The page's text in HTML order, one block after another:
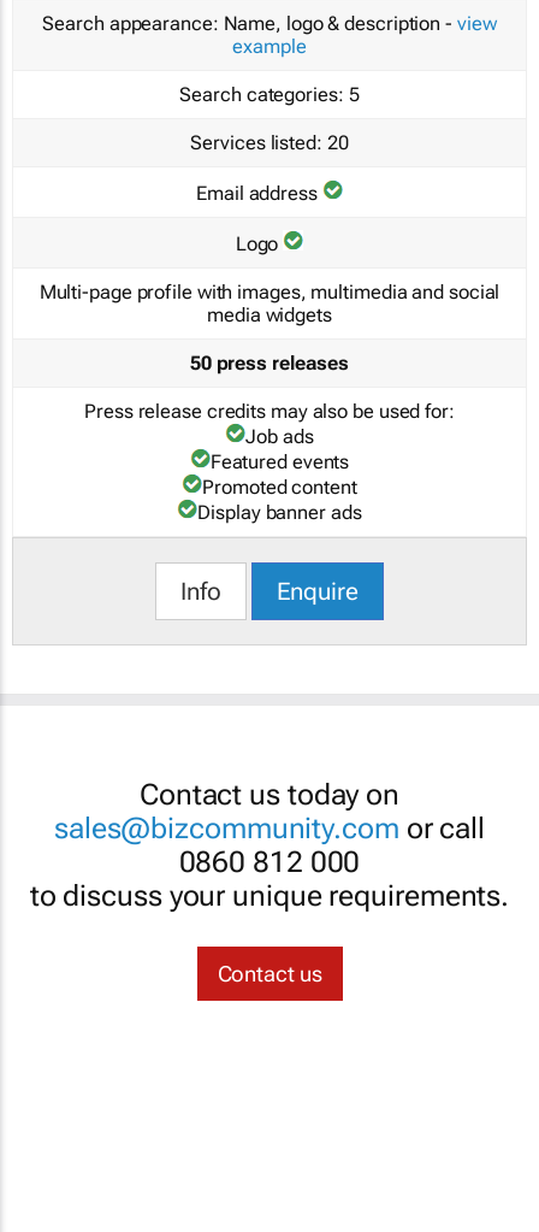
Search appearance: Name, logo & description - view
example
Search categories: 5
Services listed: 20
Email address
Logo
Multi-page profile with images, multimedia and social
media widgets
50 press releases
Press release credits may also be used for:
Job ads
Featured events
Promoted content
Display banner ads
Info Enquire
Contact us today on
sales@bizcommunity.com or call
0860 812 000
to discuss your unique requirements.
Contact us